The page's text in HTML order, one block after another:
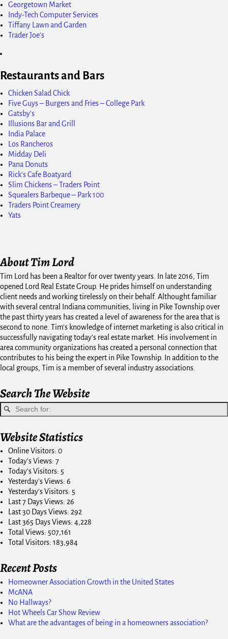
Georgetown Market
Indy-Tech Computer Services
Tiffany Lawn and Garden
Trader Joe's
Restaurants and Bars
Chicken Salad Chick
Five Guys – Burgers and Fries – College Park
Gatsby's
Illusions Bar and Grill
India Palace
Los Rancheros
Midday Deli
Pana Donuts
Rick's Cafe Boatyard
Slim Chickens – Traders Point
Squealers Barbeque – Park 100
Traders Point Creamery
Yats
About Tim Lord
Tim Lord has been a Realtor for over twenty years. In late 2016, Tim
opened Lord Real Estate Group. He prides himself on understanding
client needs and working tirelessly on their behalf. Althought familiar
with several central Indiana communities, living in Pike Township over
the past thirty years has created a level of awareness for the area that is
second to none. Tim's knowledge of internet marketing is also critical in
successfully navigating today's real estate market. His involvement in
area community organizations has created a personal connection that
contributes to his being the expert in Pike Township. In addition to the
local groups, Tim is a member of several industry associations.
Search The Website
Website Statistics
Online Visitors: 0
Today's Views: 7
Today's Visitors: 5
Yesterday's Views: 6
Yesterday's Visitors: 5
Last 7 Days Views: 26
Last 30 Days Views: 292
Last 365 Days Views: 4,228
Total Views: 507,161
Total Visitors: 183,984
Recent Posts
Homeowner Association Growth in the United States
McANA
No Hallways?
Hot Wheels Car Show Review
What are the advantages of being in a homeowners association?